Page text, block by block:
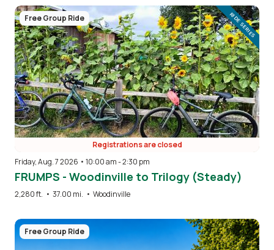
Image
Free Group Ride RIDE SERIES
Registrations are closed
Friday, Aug. 7 2026 • 10:00 am-2:30 pm
FRUMPS - Woodinville to Trilogy (Steady)
2,280 ft. • 37.00 mi. • Woodinville
Image
Free Group Ride